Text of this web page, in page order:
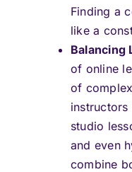
Finding a
like a
Balancing
of online
of
studio
and even
combine